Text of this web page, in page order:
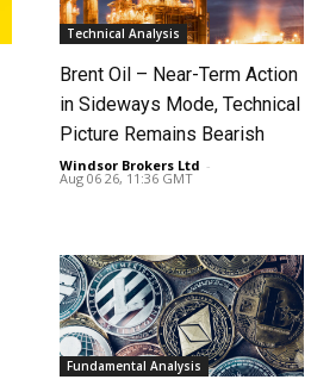
Technical Analysis
Brent Oil – Near-Term Action
in Sideways Mode, Technical
Picture Remains Bearish
Windsor Brokers Ltd -
Aug 06 26, 11:36 GMT
Fundamental Analysis